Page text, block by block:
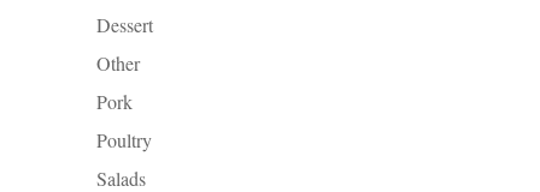
Dessert
Other
Pork
Poultry
Salads